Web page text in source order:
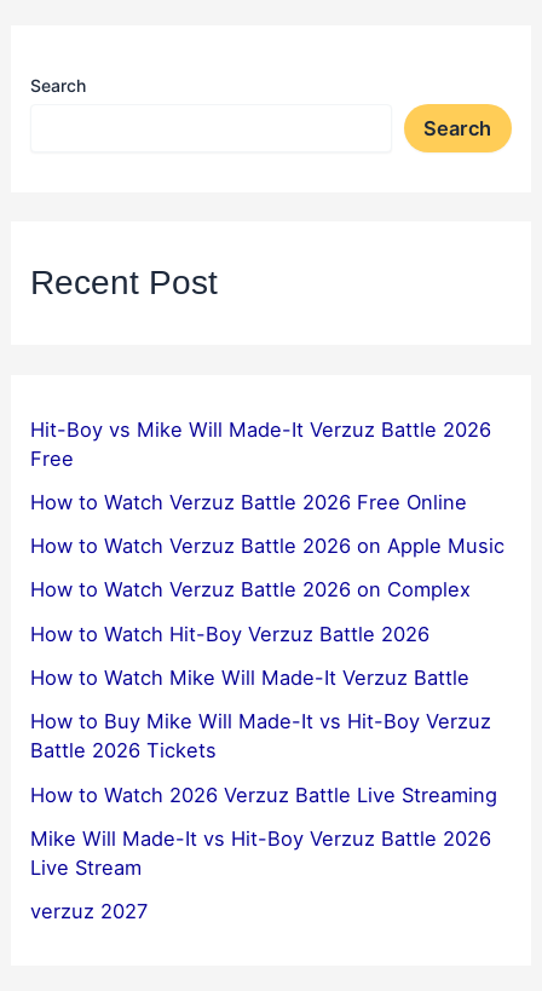
Search
Search
Recent Post
Hit-Boy vs Mike Will Made-It Verzuz Battle 2026
Free
How to Watch Verzuz Battle 2026 Free Online
How to Watch Verzuz Battle 2026 on Apple Music
How to Watch Verzuz Battle 2026 on Complex
How to Watch Hit-Boy Verzuz Battle 2026
How to Watch Mike Will Made-It Verzuz Battle
How to Buy Mike Will Made-It vs Hit-Boy Verzuz
Battle 2026 Tickets
How to Watch 2026 Verzuz Battle Live Streaming
Mike Will Made-It vs Hit-Boy Verzuz Battle 2026
Live Stream
verzuz 2027